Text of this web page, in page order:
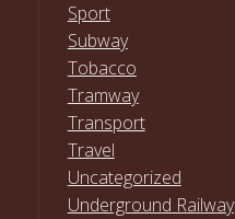
Sport
Subway
Tobacco
Tramway
Transport
Travel
Uncategorized
Underground Railway